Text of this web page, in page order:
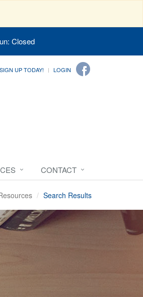
Closed
SIGN UP TODAY! LOGIN
CONTACT
Search Results